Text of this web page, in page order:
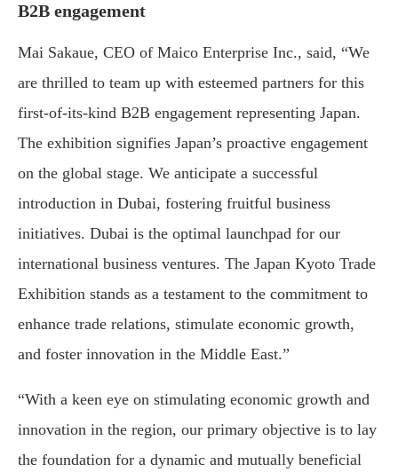
B2B engagement
Mai Sakaue, CEO of Maico Enterprise Inc., said, “We
are thrilled to team up with esteemed partners for this
first-of-its-kind B2B engagement representing Japan.
The exhibition signifies Japan’s proactive engagement
on the global stage. We anticipate a successful
introduction in Dubai, fostering fruitful business
initiatives. Dubai is the optimal launchpad for our
international business ventures. The Japan Kyoto Trade
Exhibition stands as a testament to the commitment to
enhance trade relations, stimulate economic growth,
and foster innovation in the Middle East.”
“With a keen eye on stimulating economic growth and
innovation in the region, our primary objective is to lay
the foundation for a dynamic and mutually beneficial